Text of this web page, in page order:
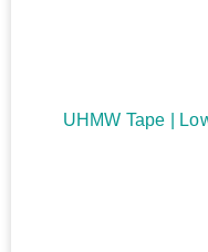
UHMW Tape |